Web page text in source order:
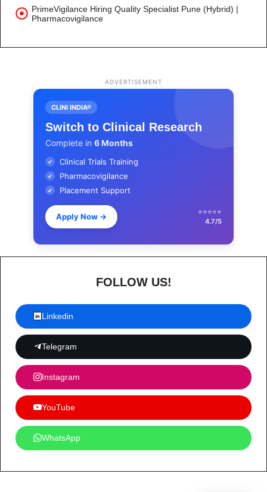
PrimeVigilance Hiring Quality Specialist Pune (Hybrid) |
Pharmacovigilance
ADVERTISEMENT
CLINI INDIA®
Switch to Clinical Research
Complete in 6 Months
✔ Clinical Trials Training
✔ Pharmacovigilance
✔ Placement Support
Apply Now →
⭐⭐⭐⭐⭐
4.7/5
FOLLOW US!
Linkedin
Telegram
Instagram
YouTube
WhatsApp